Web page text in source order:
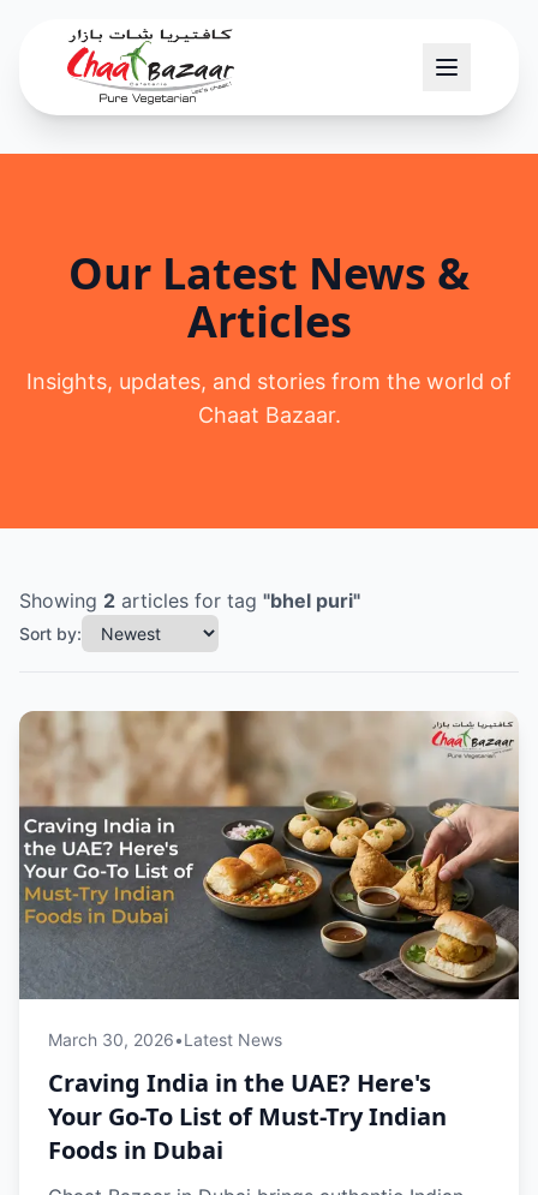
Our Latest News &
Articles
Insights, updates, and stories from the world of
Chaat Bazaar.
Showing 2 articles for tag "bhel puri"
Sort by:
March 30, 2026•Latest News
Craving India in the UAE? Here's
Your Go-To List of Must-Try Indian
Foods in Dubai